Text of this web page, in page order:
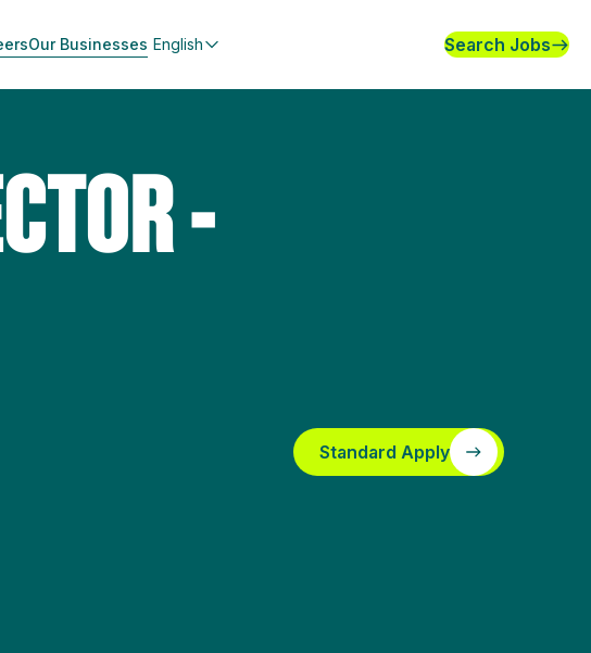
Our Businesses English Search Jobs
-
Standard Apply